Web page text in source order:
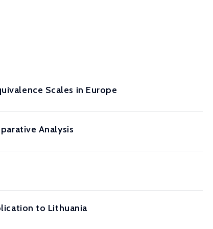
Scales in Europe
Analysis
to Lithuania